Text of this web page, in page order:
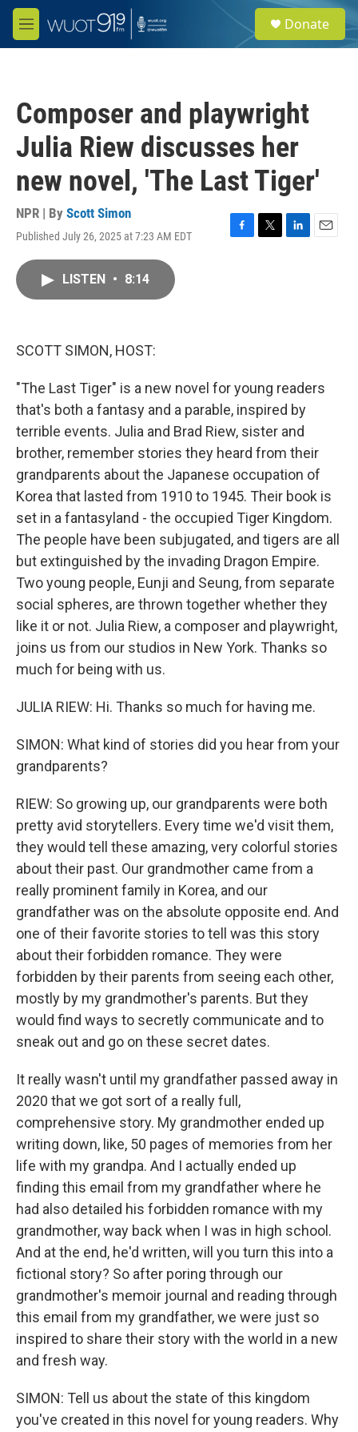
Skip to main content
M
e
e
a
Donate
Composer and playwright
Julia Riew discusses her
new novel, 'The Last Tiger'
NPR | By Scott Simon
Published July 26, 2025 at 7:23 AM EDT
F
T
L
E
LISTEN • 8:14
SCOTT SIMON, HOST:
"The Last Tiger" is a new novel for young readers
that's both a fantasy and a parable, inspired by
terrible events. Julia and Brad Riew, sister and
brother, remember stories they heard from their
grandparents about the Japanese occupation of
Korea that lasted from 1910 to 1945. Their book is
set in a fantasyland - the occupied Tiger Kingdom.
The people have been subjugated, and tigers are all
but extinguished by the invading Dragon Empire.
Two young people, Eunji and Seung, from separate
social spheres, are thrown together whether they
like it or not. Julia Riew, a composer and playwright,
joins us from our studios in New York. Thanks so
much for being with us.
JULIA RIEW: Hi. Thanks so much for having me.
SIMON: What kind of stories did you hear from your
grandparents?
RIEW: So growing up, our grandparents were both
pretty avid storytellers. Every time we'd visit them,
they would tell these amazing, very colorful stories
about their past. Our grandmother came from a
really prominent family in Korea, and our
grandfather was on the absolute opposite end. And
one of their favorite stories to tell was this story
about their forbidden romance. They were
forbidden by their parents from seeing each other,
mostly by my grandmother's parents. But they
would find ways to secretly communicate and to
sneak out and go on these secret dates.
It really wasn't until my grandfather passed away in
2020 that we got sort of a really full,
comprehensive story. My grandmother ended up
writing down, like, 50 pages of memories from her
life with my grandpa. And I actually ended up
finding this email from my grandfather where he
had also detailed his forbidden romance with my
grandmother, way back when I was in high school.
And at the end, he'd written, will you turn this into a
fictional story? So after poring through our
grandmother's memoir journal and reading through
this email from my grandfather, we were just so
inspired to share their story with the world in a new
and fresh way.
SIMON: Tell us about the state of this kingdom
you've created in this novel for young readers. Why